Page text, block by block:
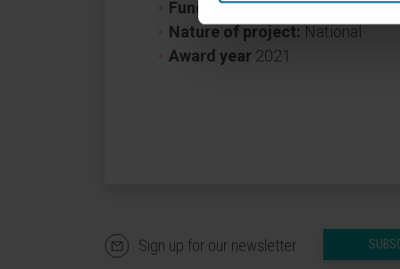
Funder:Ministerio de Ciencia,
Nature of project: National
Award year 2021
Sign up for our newsletter